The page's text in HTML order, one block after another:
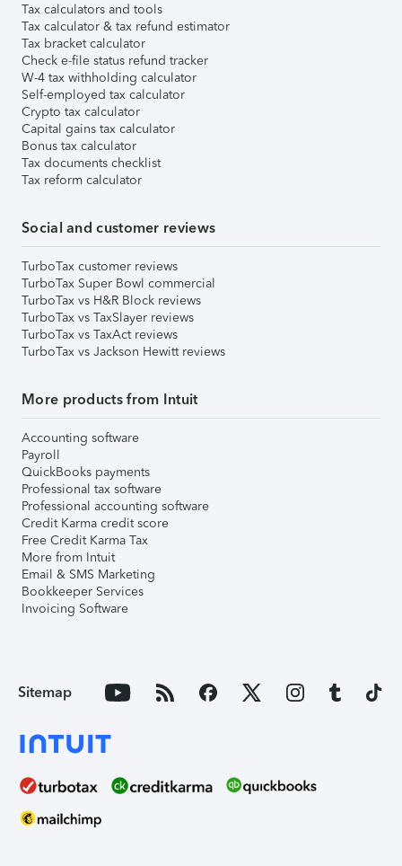
Tax calculators and tools
Tax calculator & tax refund estimator
Tax bracket calculator
Check e-file status refund tracker
W-4 tax withholding calculator
Self-employed tax calculator
Crypto tax calculator
Capital gains tax calculator
Bonus tax calculator
Tax documents checklist
Tax reform calculator
Social and customer reviews
TurboTax customer reviews
TurboTax Super Bowl commercial
TurboTax vs H&R Block reviews
TurboTax vs TaxSlayer reviews
TurboTax vs TaxAct reviews
TurboTax vs Jackson Hewitt reviews
More products from Intuit
Accounting software
Payroll
QuickBooks payments
Professional tax software
Professional accounting software
Credit Karma credit score
Free Credit Karma Tax
More from Intuit
Email & SMS Marketing
Bookkeeper Services
Invoicing Software
Sitemap